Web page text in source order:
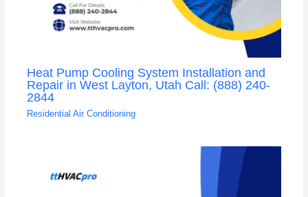
Heat Pump Cooling System Installation and
Repair in West Layton, Utah Call: (888) 240-
2844
Residential Air Conditioning